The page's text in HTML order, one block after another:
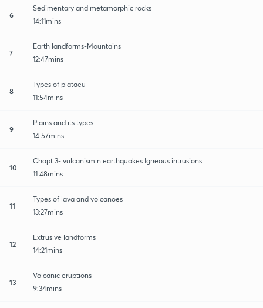
6
Sedimentary and metamorphic rocks
14:11mins
7
Earth landforms-Mountains
12:47mins
8
Types of plataeu
11:54mins
9
Plains and its types
14:57mins
10
Chapt 3- vulcanism n earthquakes Igneous intrusions
11:48mins
11
Types of lava and volcanoes
13:27mins
12
Extrusive landforms
14:21mins
13
Volcanic eruptions
9:34mins